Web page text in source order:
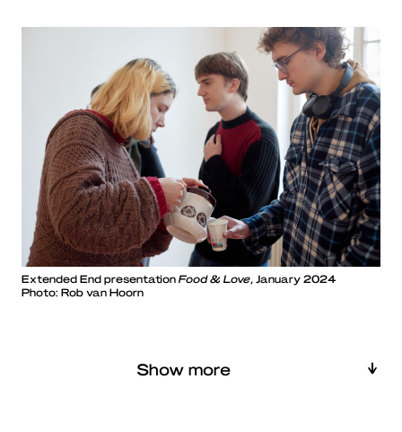
Extended End presentation Food & Love , January 2024
Photo: Rob van Hoorn
Show more